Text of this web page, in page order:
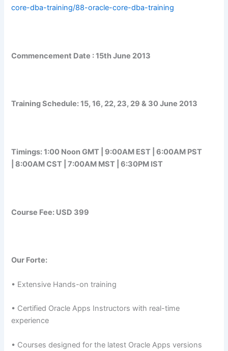
core-dba-training/88-oracle-core-dba-training
Commencement Date :15th June 2013
Training Schedule:15, 16, 22, 23, 29 & 30 June 2013
Timings:1:00 Noon GMT | 9:00AM EST | 6:00AM PST
| 8:00AM CST | 7:00AM MST | 6:30PM IST
Course Fee: USD 399
Our Forte:
• Extensive Hands-on training
• Certified Oracle Apps Instructors with real-time
experience
• Courses designed for the latest Oracle Apps versions